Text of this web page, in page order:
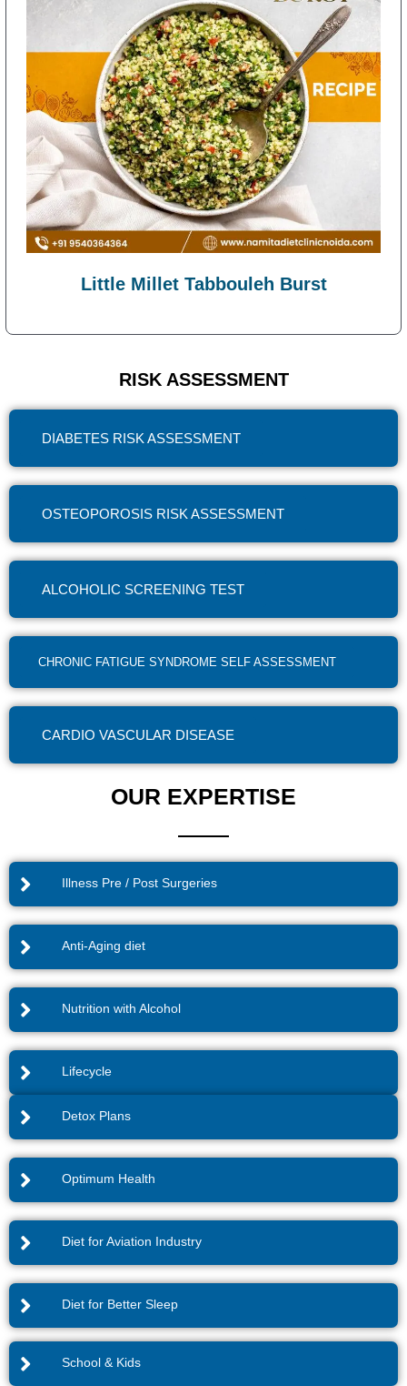
Little Millet Tabbouleh Burst
RISK ASSESSMENT
DIABETES RISK ASSESSMENT
OSTEOPOROSIS RISK ASSESSMENT
ALCOHOLIC SCREENING TEST
CHRONIC FATIGUE SYNDROME SELF ASSESSMENT
CARDIO VASCULAR DISEASE
OUR EXPERTISE
Illness Pre / Post Surgeries
Anti-Aging diet
Nutrition with Alcohol
Lifecycle
Detox Plans
Optimum Health
Diet for Aviation Industry
Diet for Better Sleep
School & Kids